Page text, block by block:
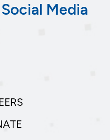
Media